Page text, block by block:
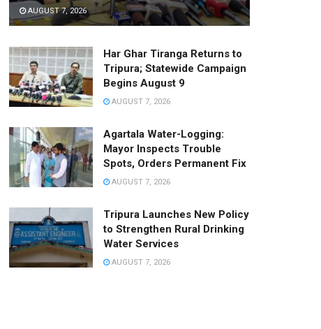
AUGUST 7, 2026
Har Ghar Tiranga Returns to
Tripura; Statewide Campaign
Begins August 9
AUGUST 7, 2026
Agartala Water-Logging:
Mayor Inspects Trouble
Spots, Orders Permanent Fix
AUGUST 7, 2026
Tripura Launches New Policy
to Strengthen Rural Drinking
Water Services
AUGUST 7, 2026